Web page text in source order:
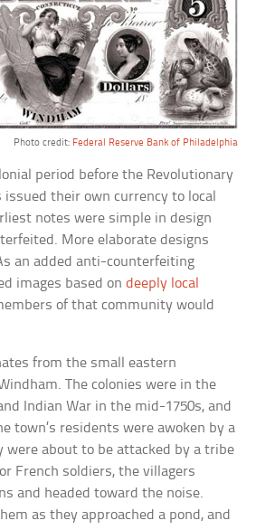
Photo credit: Federal Reserve Bank of Philadelphia
period before the Revolutionary
issued their own currency to local
notes were simple in design
More elaborate designs
an added anti-counterfeiting
images based ondeeply local
of that community would
from the small eastern
The colonies were in the
Indian War in the mid-1750s, and
town’s residents were awoken by a
were about to be attacked by a tribe
French soldiers, the villagers
and headed toward the noise.
as they approached a pond, and